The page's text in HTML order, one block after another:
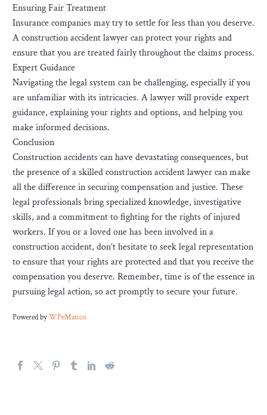
Ensuring Fair Treatment
Insurance companies may try to settle for less than you deserve.
A construction accident lawyer can protect your rights and
ensure that you are treated fairly throughout the claims process.
Expert Guidance
Navigating the legal system can be challenging, especially if you
are unfamiliar with its intricacies. A lawyer will provide expert
guidance, explaining your rights and options, and helping you
make informed decisions.
Conclusion
Construction accidents can have devastating consequences, but
the presence of a skilled construction accident lawyer can make
all the difference in securing compensation and justice. These
legal professionals bring specialized knowledge, investigative
skills, and a commitment to fighting for the rights of injured
workers. If you or a loved one has been involved in a
construction accident, don’t hesitate to seek legal representation
to ensure that your rights are protected and that you receive the
compensation you deserve. Remember, time is of the essence in
pursuing legal action, so act promptly to secure your future.
Powered byWPeMatico